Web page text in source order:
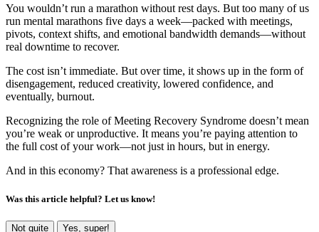
You wouldn’t run a marathon without rest days. But too many of us
run mental marathons five days a week—packed with meetings,
pivots, context shifts, and emotional bandwidth demands—without
real downtime to recover.
The cost isn’t immediate. But over time, it shows up in the form of
disengagement, reduced creativity, lowered confidence, and
eventually, burnout.
Recognizing the role of Meeting Recovery Syndrome doesn’t mean
you’re weak or unproductive. It means you’re paying attention to
the full cost of your work—not just in hours, but in energy.
And in this economy? That awareness is a professional edge.
Was this article helpful? Let us know!
Not quite Yes, super!